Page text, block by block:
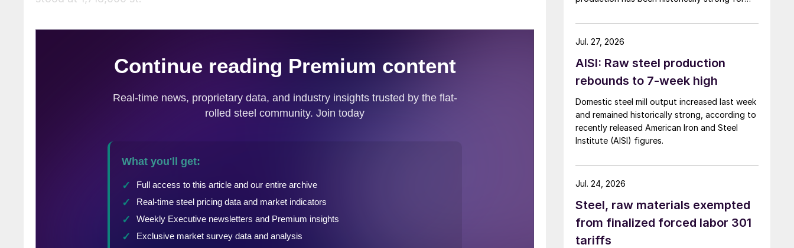
AISI: Raw steel production
rebounds to 7-week high
Domestic steel mill output increased last week
and remained historically strong, according to
recently released American Iron and Steel
Institute (AISI) figures.
Jul. 27, 2026
Steel, raw materials exempted
from finalized forced labor 301
tariffs
Jul. 24, 2026